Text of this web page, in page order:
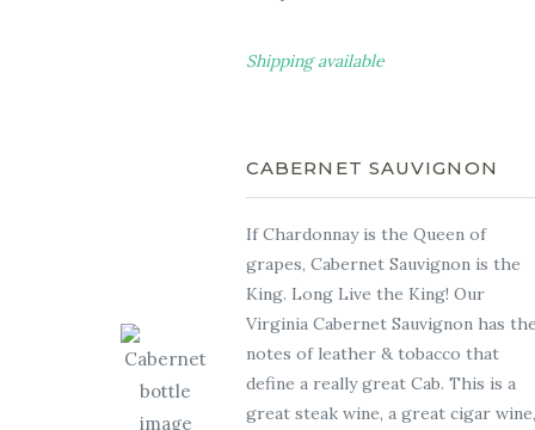
Shipping available
CABERNET SAUVIGNON
If Chardonnay is the Queen of
grapes, Cabernet Sauvignon is the
King. Long Live the King! Our
Virginia Cabernet Sauvignon has
notes of leather & tobacco that
define a really great Cab. This is a
great steak wine, a great cigar wine,